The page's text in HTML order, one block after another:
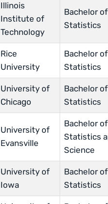
Illinois
Institute of
Technology
Bachelor
Statistics
Rice
University
Bachelor
Statistics
University of
Chicago
Bachelor
Statistics
University of
Evansville
Bachelor
Statistics
Science
University of
Iowa
Bachelor
Statistics